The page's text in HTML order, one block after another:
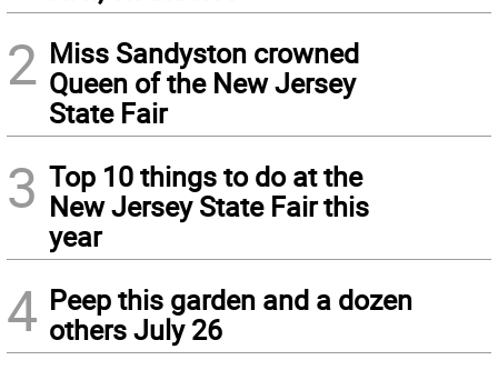
2 Miss Sandyston crowned
Queen of the New Jersey
State Fair
3 Top 10 things to do at the
New Jersey State Fair this
year
4 Peep this garden and a dozen
others July 26